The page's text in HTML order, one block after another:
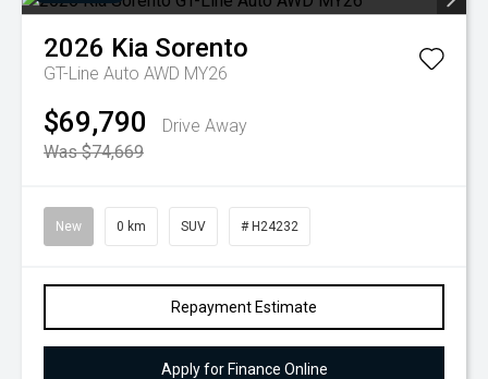
2026 Kia Sorento
GT-Line Auto AWD MY26
$69,790
Drive Away
Was $74,669
New 0 km SUV # H24232
Repayment Estimate
Apply for Finance Online